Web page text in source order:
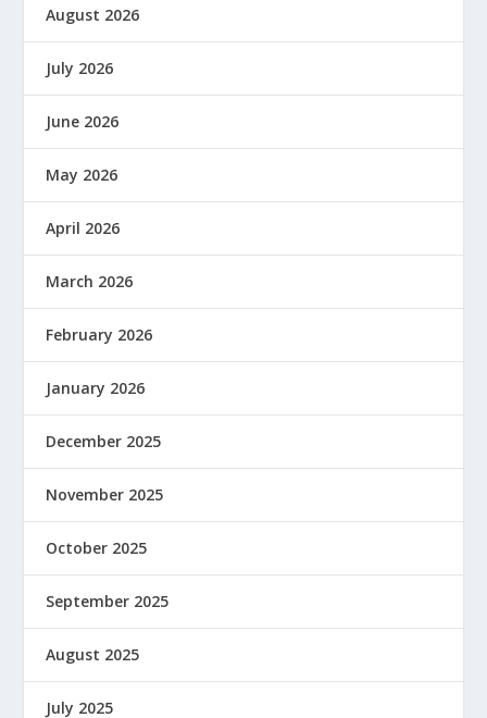
August 2026
July 2026
June 2026
May 2026
April 2026
March 2026
February 2026
January 2026
December 2025
November 2025
October 2025
September 2025
August 2025
July 2025